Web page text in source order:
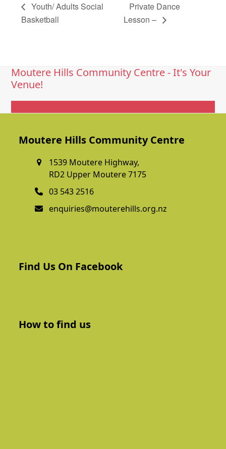
Youth/ Adults Social
Basketball
Private Dance
Lesson –
Moutere Hills Community Centre - It's Your
Venue!
Moutere Hills Community Centre
1539 Moutere Highway,
RD2 Upper Moutere 7175
03 543 2516
enquiries@mouterehills.org.nz
Find Us On Facebook
How to find us